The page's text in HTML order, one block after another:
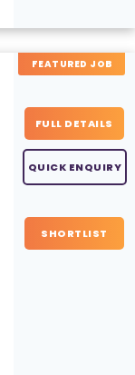
FEATURED JOB
FULL DETAILS
QUICK ENQUIRY
SHORTLIST